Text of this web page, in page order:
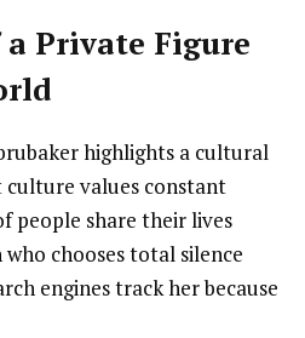
Private Figure
highlights a cultural
values constant
people share their lives
chooses total silence
engines track her because